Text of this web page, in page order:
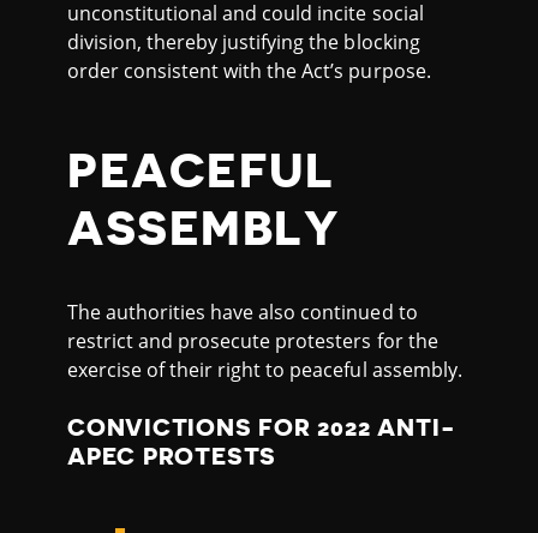
unconstitutional and could incite social
division, thereby justifying the blocking
order consistent with the Act’s purpose.
PEACEFUL
ASSEMBLY
The authorities have also continued to
restrict and prosecute protesters for the
exercise of their right to peaceful assembly.
CONVICTIONS FOR 2022 ANTI-
APEC PROTESTS